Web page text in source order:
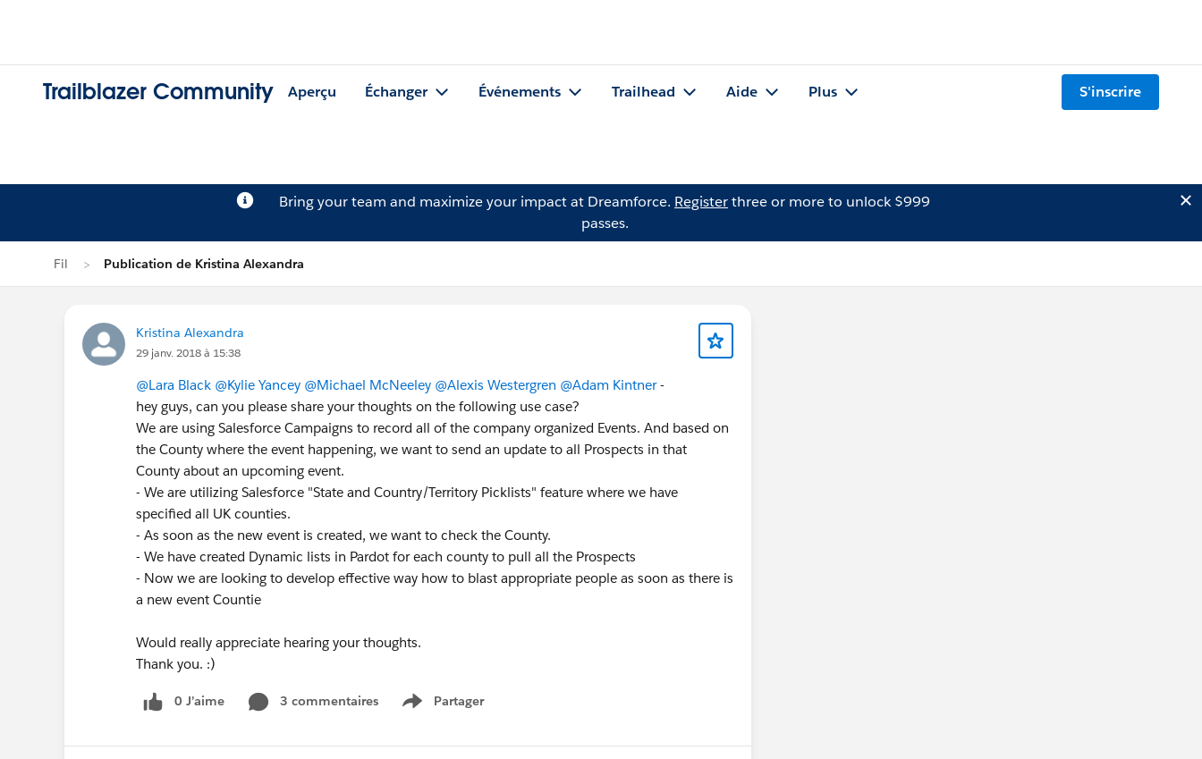
Trailblazer Community Aperçu Échanger Événements Trailhead Aide Plus S'inscrire
Bring your team and maximize your impact at Dreamforce. Registerthree or more to unlock $999
passes.
Fil Publication de Kristina Alexandra
Kristina Alexandra
29 janv. 2018 à 15:38
@Lara Black @Kylie Yancey @Michael McNeeley @Alexis Westergren @Adam Kintner-
hey guys, can you please share your thoughts on the following use case?
We are using Salesforce Campaigns to record all of the company organized Events. And based on
the County where the event happening, we want to send an update to all Prospects in that
County about an upcoming event.
- We are utilizing Salesforce "State and Country/Territory Picklists" feature where we have
specified all UK counties.
- As soon as the new event is created, we want to check the County.
- We have created Dynamic lists in Pardot for each county to pull all the Prospects
- Now we are looking to develop effective way how to blast appropriate people as soon as there is
a new event Countie
Would really appreciate hearing your thoughts.
Thank you. :)
0 J’aime 3 commentaires Partager
Show menu